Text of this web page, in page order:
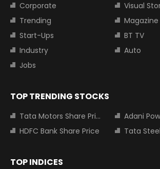
Corporate
Visual
Trending
Magazine
Start-Ups
BT TV
Industry
Auto
Jobs
TOP TRENDING STOCKS
Tata Motors Share Price
Adani
HDFC Bank Share Price
Tata
TOP INDICES